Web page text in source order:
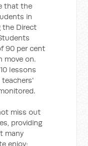
that the
in
the Direct
90 per cent
move on.
lessons
miss out
providing
many
enjoy;